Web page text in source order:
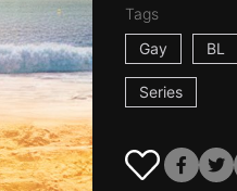
Tags
Gay
BL
Series